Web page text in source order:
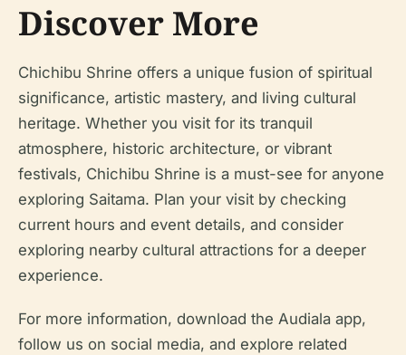
Discover More
Chichibu Shrine offers a unique fusion of spiritual
significance, artistic mastery, and living cultural
heritage. Whether you visit for its tranquil
atmosphere, historic architecture, or vibrant
festivals, Chichibu Shrine is a must-see for anyone
exploring Saitama. Plan your visit by checking
current hours and event details, and consider
exploring nearby cultural attractions for a deeper
experience.
For more information, download the Audiala app,
follow us on social media, and explore related